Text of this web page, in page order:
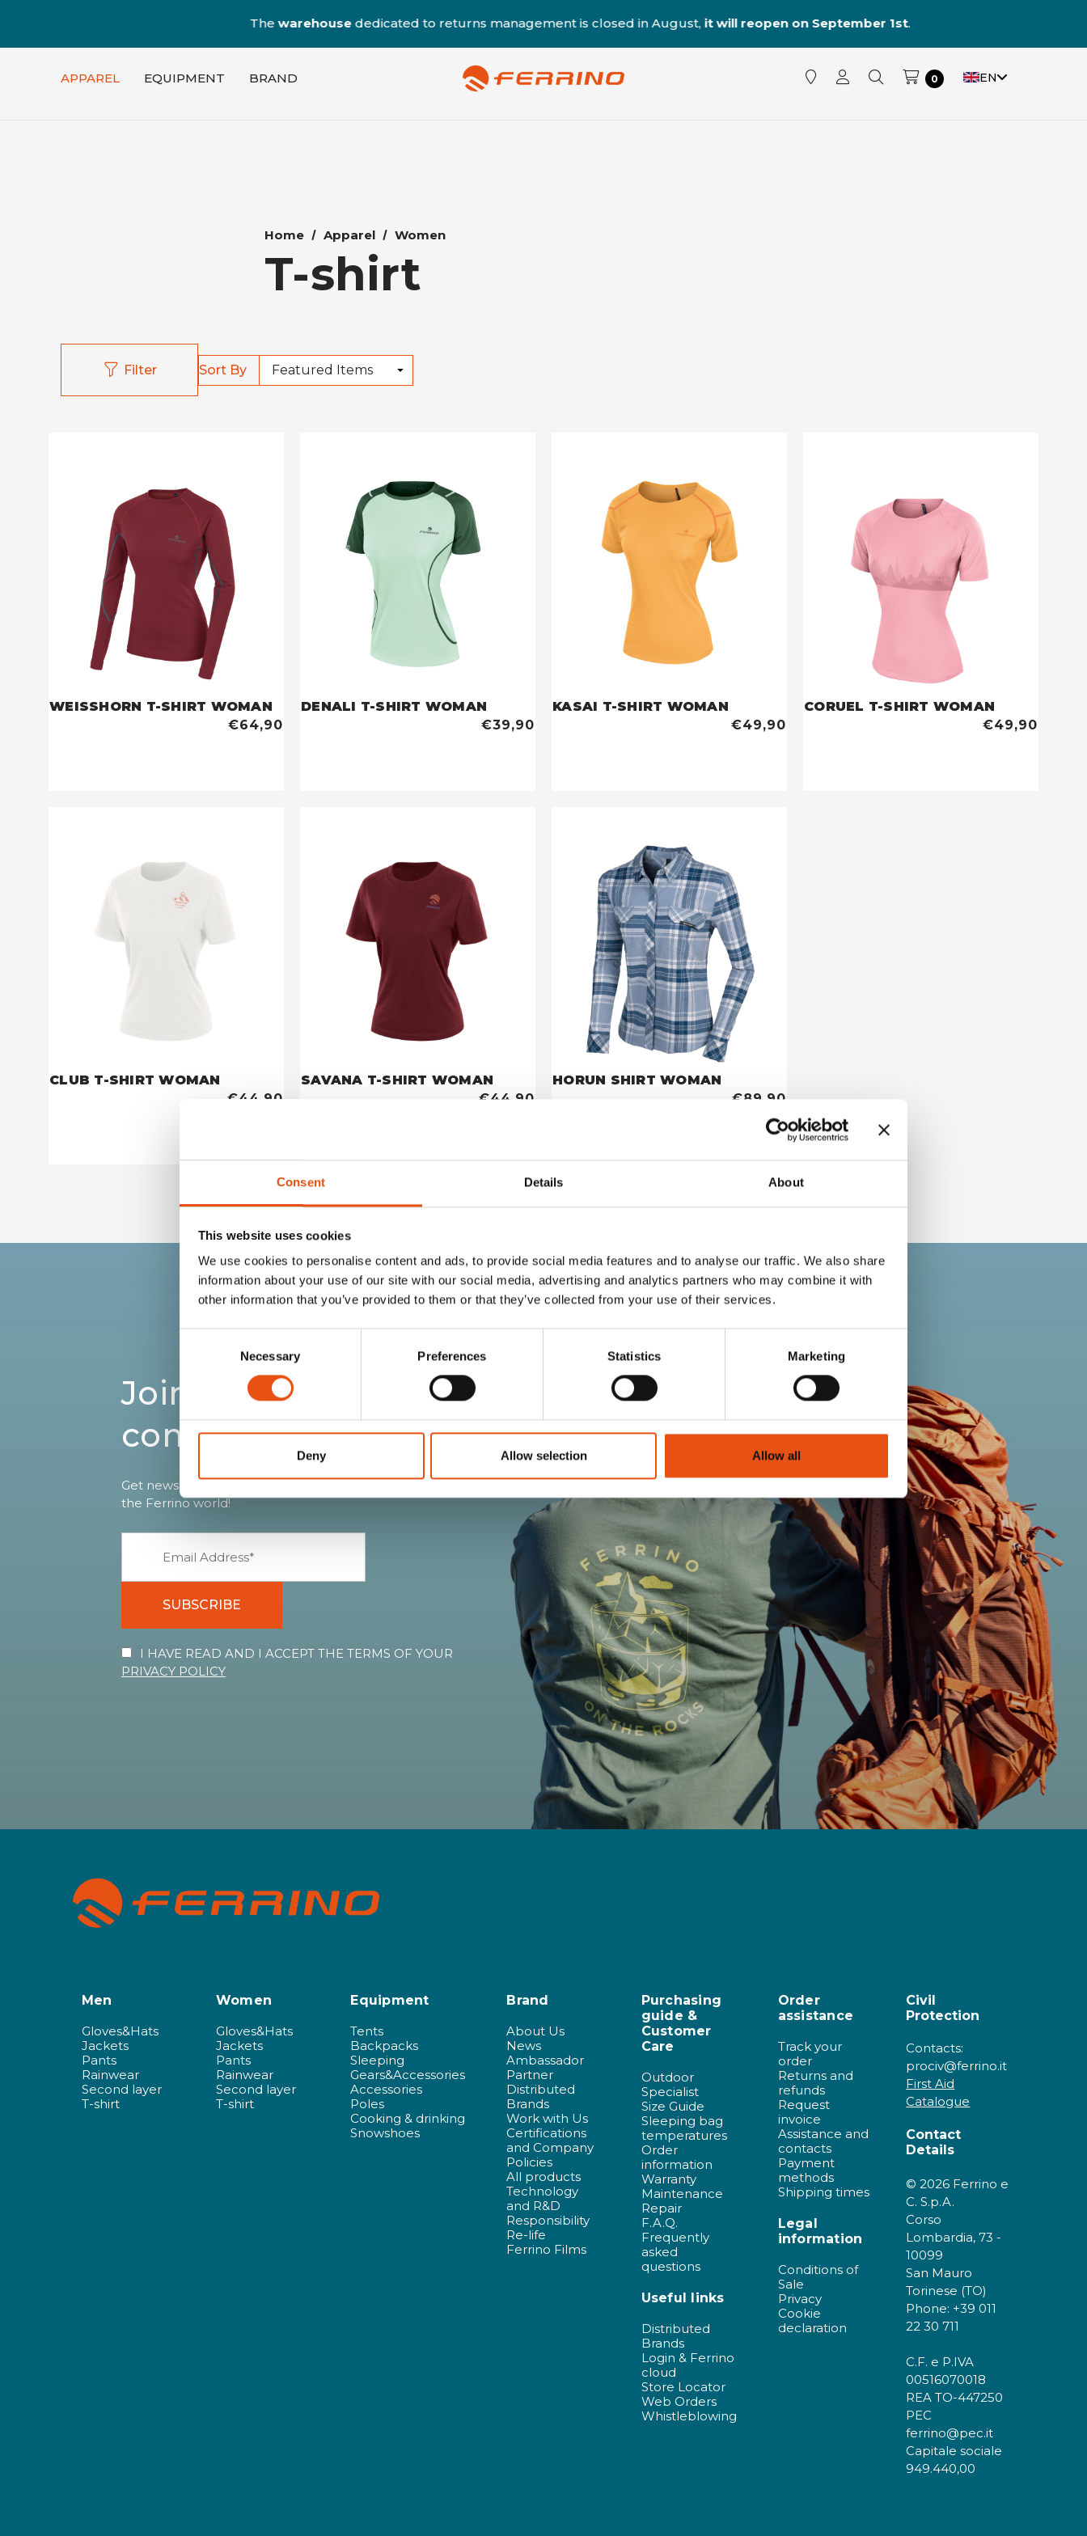
Consent Details About
This website uses cookies
We use cookies to personalise content and ads, to provide social media features and to analyse our traffic. We also share
information about your use of our site with our social media, advertising and analytics partners who may combine it with
other information that you’ve provided to them or that they’ve collected from your use of their services.
Necessary Preferences Statistics Marketing
Deny Allow selection Allow all
warehousededicated to returns management is closed in August,it will reopen on September 1st.
APPAREL EQUIPMENT BRAND 0 EN
Home Apparel Women
T-shirt
Filter Sort By
WEISSHORN T-SHIRT WOMAN
€64,90
DENALI T-SHIRT WOMAN
€39,90
KASAI T-SHIRT WOMAN
€49,90
CORUEL T-SHIRT WOMAN
€49,90
CLUB T-SHIRT WOMAN
€44,90
SAVANA T-SHIRT WOMAN
€44,90
HORUN SHIRT WOMAN
€89,90
Join the Ferrino
community
Get news, sneak peeks, exclusive offers, and all the warmth of
the Ferrino world!
SUBSCRIBE
I HAVE READ AND I ACCEPT THE TERMS OF YOUR
PRIVACY POLICY
Men
Gloves&Hats
Jackets
Pants
Rainwear
Second layer
T-shirt
Women
Gloves&Hats
Jackets
Pants
Rainwear
Second layer
T-shirt
Equipment
Tents
Backpacks
Sleeping
Gears&Accessories
Accessories
Poles
Cooking & drinking
Snowshoes
Brand
About Us
News
Ambassador
Partner
Distributed
Brands
Work with Us
Certifications
and Company
Policies
All products
Technology
and R&D
Responsibility
Re-life
Ferrino Films
Purchasing
guide &
Customer
Care
Outdoor
Specialist
Size Guide
Sleeping bag
temperatures
Order
information
Warranty
Maintenance
Repair
F.A.Q.
Frequently
asked
questions
Useful links
Distributed
Brands
Login & Ferrino
cloud
Store Locator
Web Orders
Whistleblowing
Order
assistance
Track your
order
Returns and
refunds
Request
invoice
Assistance and
contacts
Payment
methods
Shipping times
Legal
information
Conditions of
Sale
Privacy
Cookie
declaration
Civil
Protection
Contacts:
prociv@ferrino.it
First Aid
Catalogue
Contact
Details
© 2026 Ferrino e
C. S.p.A.
Corso
Lombardia, 73 -
10099
San Mauro
Torinese (TO)
Phone: +39 011
22 30 711
C.F. e P.IVA
00516070018
REA TO-447250
PEC
ferrino@pec.it
Capitale sociale
949.440,00